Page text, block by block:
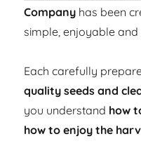
Company has been
simple, enjoyable
Each carefully
quality seeds and
you understand how
how to enjoy the